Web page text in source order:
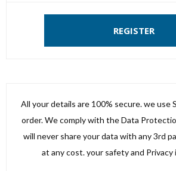
REGISTER
All your details are 100% secure. we use
order. We comply with the Data
will never share your data with any 3rd
at any cost. your safety and Privacy